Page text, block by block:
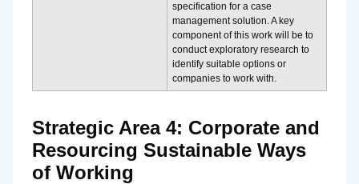
specification for a case
management solution. A key
component of this work will be to
conduct exploratory research to
identify suitable options or
companies to work with.
Strategic Area 4: Corporate and
Resourcing Sustainable Ways
of Working